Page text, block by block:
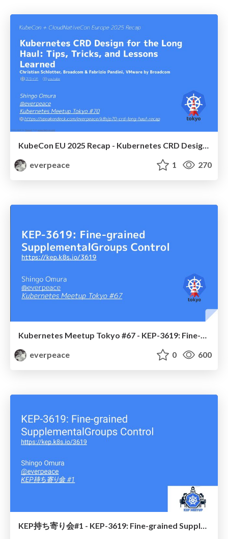
KubeCon EU 2025 Recap - Kubernetes CRD Design for the Long Haul: Tips, Tricks, and Lessons Learned / Kubernetes Meetup Tokyo #70 / k8sjp70-crd-long-haul-recap
everpeace
1 270
Kubernetes Meetup Tokyo #67 - KEP-3619: Fine-grained SupplementalGroups Control / k8sjp67-kep-3619
everpeace
0 600